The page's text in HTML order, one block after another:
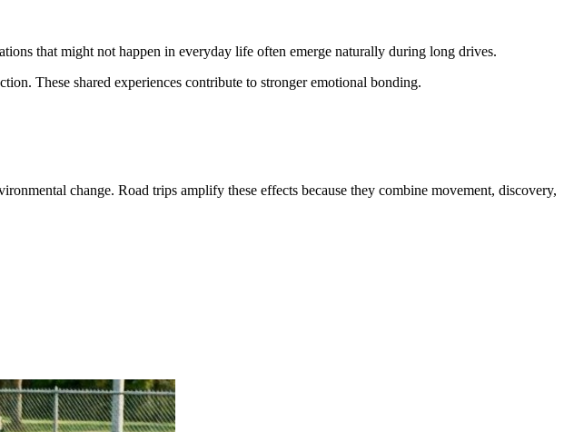
that might not happen in everyday life often emerge naturally during long drives.
These shared experiences contribute to stronger emotional bonding.
change. Road trips amplify these effects because they combine movement, discovery,